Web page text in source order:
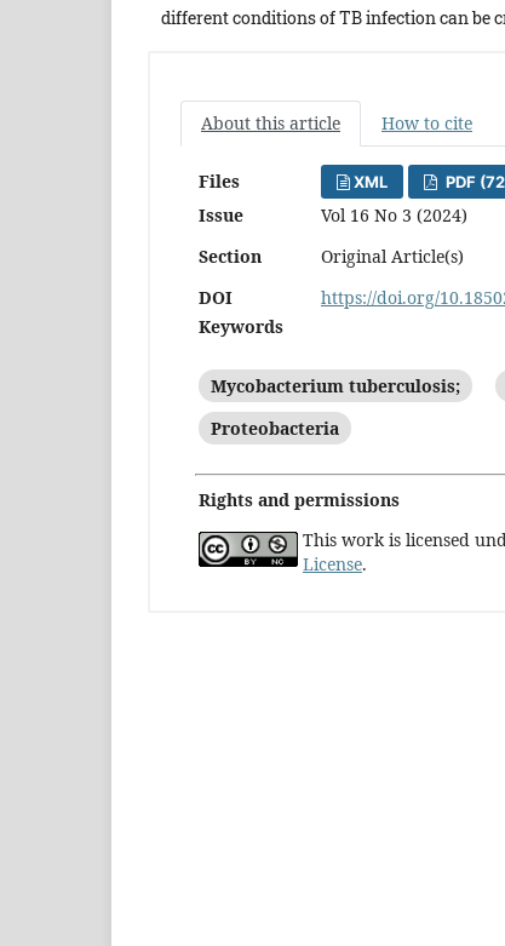
different conditions of TB infection can be
About this article How to cite
Files XML PDF
Issue
Vol 16 No 3 (2024)
Section
Original Article(s)
DOI
https://doi.org/
Keywords
Mycobacterium tuberculosis;
Proteobacteria
Rights and permissions
This work is licensed
License.